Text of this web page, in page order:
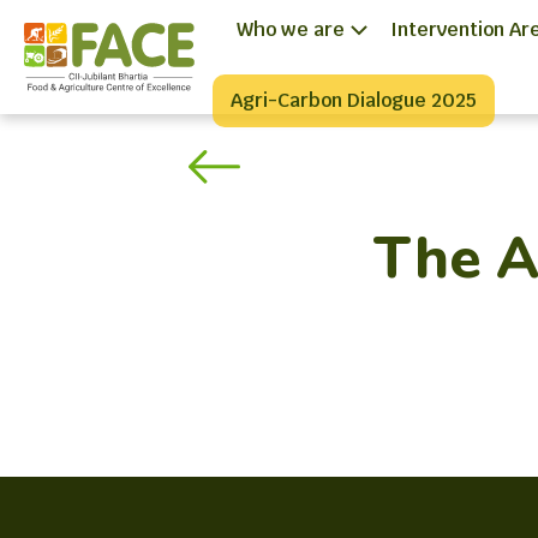
Who we are Intervention
Agri-Carbon Dialogue 2025
The